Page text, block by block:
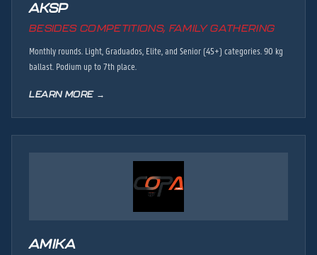
AKSP
BESIDES COMPETITIONS, FAMILY GATHERING
Monthly rounds. Light, Graduados, Elite, and Senior (45+) categories. 90 kg
ballast. Podium up to 7th place.
LEARN MORE →
AMIKA